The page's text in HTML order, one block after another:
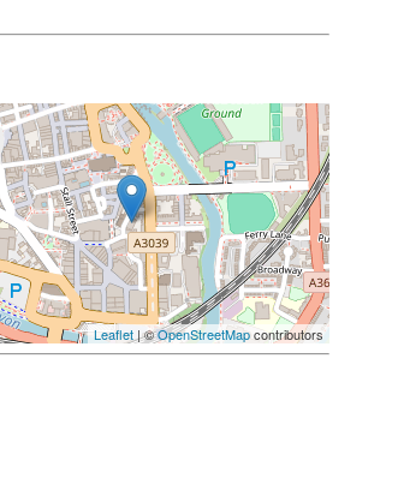
Leaflet| ©OpenStreetMapcontributors